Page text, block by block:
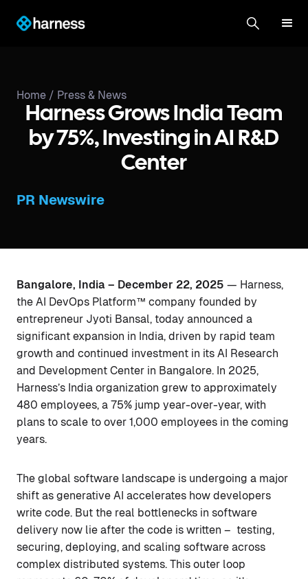
Home / Press & News
Harness Grows India Team
by 75%, Investing in AI R&D
Center
PR Newswire
Bangalore, India – December 22, 2025 — Harness,
the AI DevOps Platform™ company founded by
entrepreneur Jyoti Bansal, today announced a
significant expansion in India, driven by rapid team
growth and continued investment in its AI Research
and Development Center in Bangalore. In 2025,
Harness’s India organization grew to approximately
480 employees, a 75% jump year-over-year, with
plans to scale to over 1,000 employees in the coming
years.
The global software landscape is undergoing a major
shift as generative AI accelerates how developers
write code. But the real bottlenecks in software
delivery now lie after the code is written – testing,
securing, deploying, and scaling software across
complex distributed systems. This outer loop